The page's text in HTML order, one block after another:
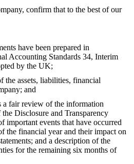
confirm that to the best of our
have been prepared in
Accounting Standards 34, Interim
by the UK;
the assets, liabilities, financial
and
a fair review of the information
Disclosure and Transparency
important events that have occurred
the financial year and their impact on
and a description of the
for the remaining six months of